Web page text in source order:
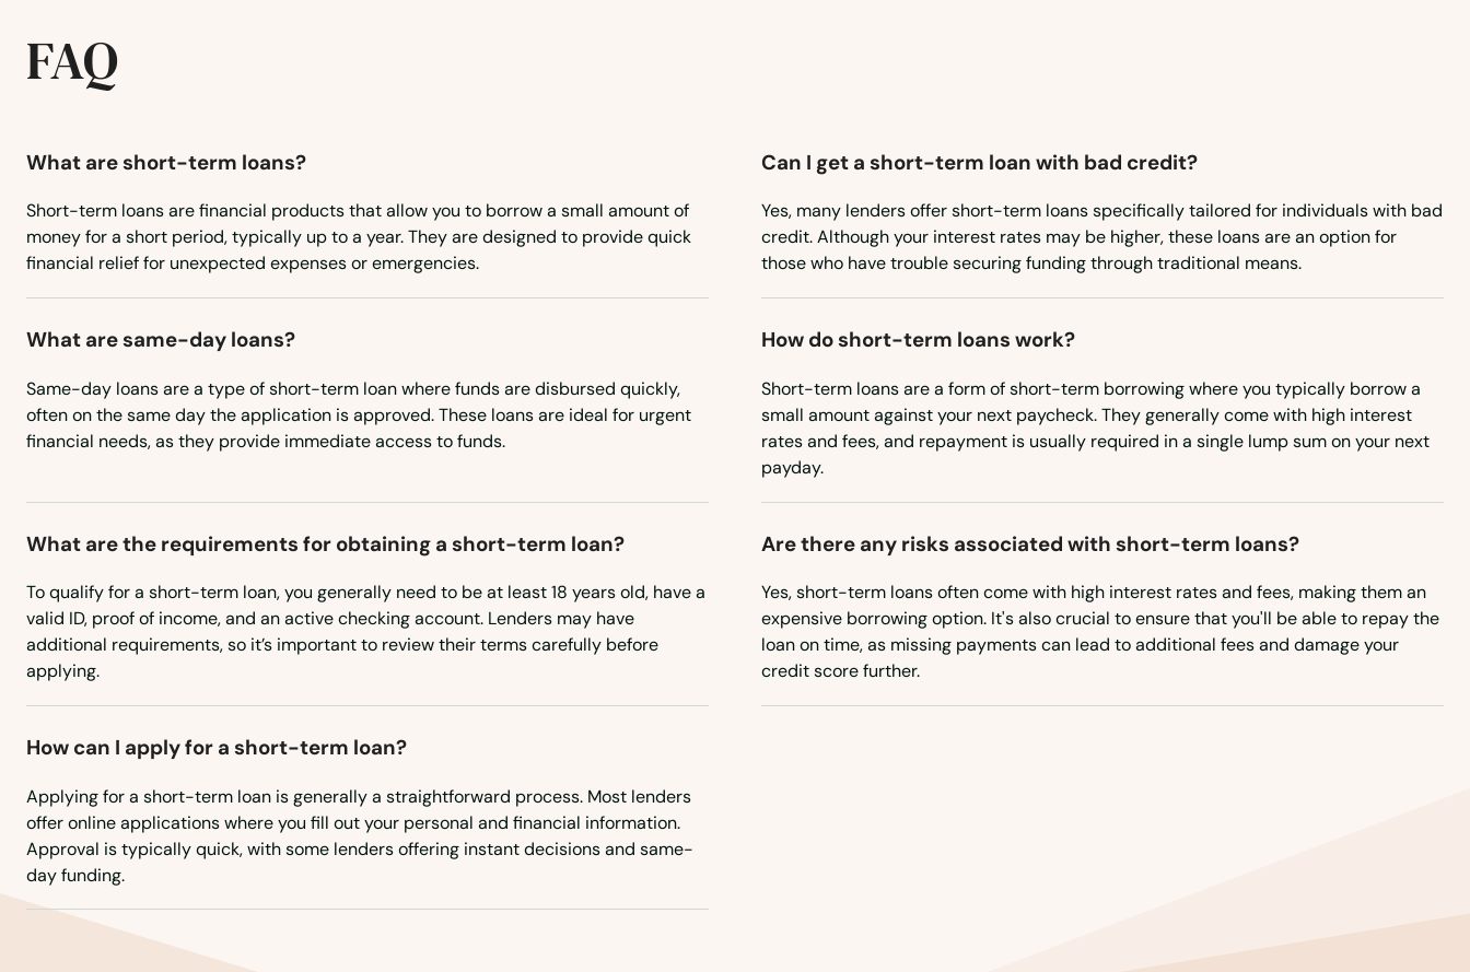
Massachusetts
Michigan
Minnesota
Nebraska
New Hampshire
New Jersey
New Mexico
New York
North Dakota
FAQ
What are short-term loans?
Short-term loans are financial products that allow you to borrow a small amount of
money for a short period, typically up to a year. They are designed to provide quick
financial relief for unexpected expenses or emergencies.
Can I get a short-term loan with bad credit?
Yes, many lenders offer short-term loans specifically tailored for individuals with bad
credit. Although your interest rates may be higher, these loans are an option for
those who have trouble securing funding through traditional means.
What are same-day loans?
Same-day loans are a type of short-term loan where funds are disbursed quickly,
often on the same day the application is approved. These loans are ideal for urgent
financial needs, as they provide immediate access to funds.
How do short-term loans work?
Short-term loans are a form of short-term borrowing where you typically borrow a
small amount against your next paycheck. They generally come with high interest
rates and fees, and repayment is usually required in a single lump sum on your next
payday.
What are the requirements for obtaining a short-term loan?
To qualify for a short-term loan, you generally need to be at least 18 years old, have a
valid ID, proof of income, and an active checking account. Lenders may have
additional requirements, so it’s important to review their terms carefully before
applying.
Are there any risks associated with short-term loans?
Yes, short-term loans often come with high interest rates and fees, making them an
expensive borrowing option. It's also crucial to ensure that you'll be able to repay the
loan on time, as missing payments can lead to additional fees and damage your
credit score further.
How can I apply for a short-term loan?
Applying for a short-term loan is generally a straightforward process. Most lenders
offer online applications where you fill out your personal and financial information.
Approval is typically quick, with some lenders offering instant decisions and same-
day funding.
Cheyenne Wells
City
Clifton
Collbran
Collins
Colorado City
Commerce City
Conejos
Conifer
Cortez
Craig
Crawford